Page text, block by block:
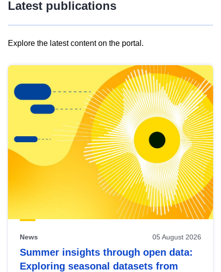
Latest publications
Explore the latest content on the portal.
results
view
Latest
publications
News 05 August 2026
Summer insights through open data:
Exploring seasonal datasets from